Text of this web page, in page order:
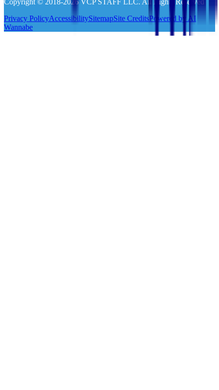
Copyright © 2018-2026 VCP STAFF LLC. All Rights Reserved
Privacy PolicyAccessibilitySitemapSite CreditsPowered by AI
Wannabe